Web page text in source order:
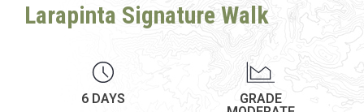
Larapinta Signature Walk
6 DAYS
GRADE